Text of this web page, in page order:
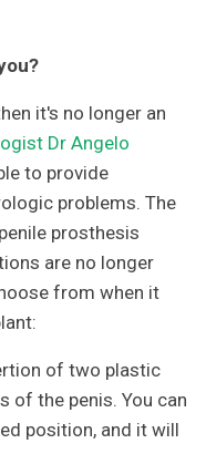
it's no longer an
Dr Angelo
to provide
problems. The
prosthesis
are no longer
from when it
of two plastic
of the penis. You can
position, and it will